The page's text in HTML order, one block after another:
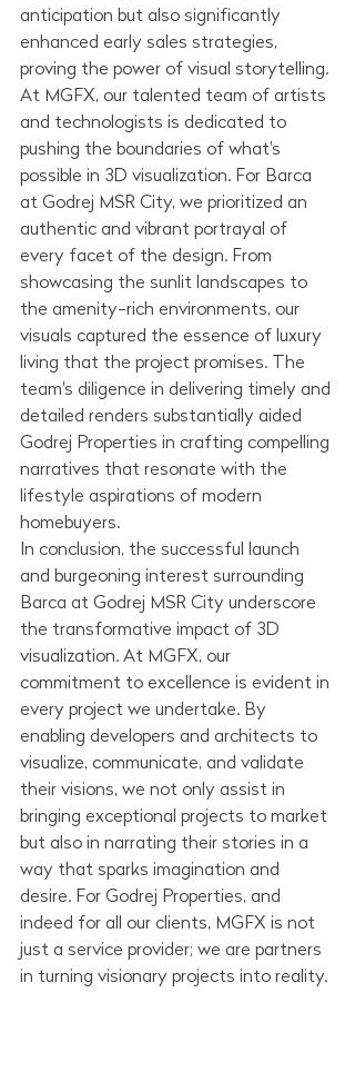
anticipation but also significantly
enhanced early sales strategies,
proving the power of visual storytelling.
At MGFX, our talented team of artists
and technologists is dedicated to
pushing the boundaries of what's
possible in 3D visualization. For Barca
at Godrej MSR City, we prioritized an
authentic and vibrant portrayal of
every facet of the design. From
showcasing the sunlit landscapes to
the amenity-rich environments, our
visuals captured the essence of luxury
living that the project promises. The
team's diligence in delivering timely and
detailed renders substantially aided
Godrej Properties in crafting compelling
narratives that resonate with the
lifestyle aspirations of modern
homebuyers.
In conclusion, the successful launch
and burgeoning interest surrounding
Barca at Godrej MSR City underscore
the transformative impact of 3D
visualization. At MGFX, our
commitment to excellence is evident in
every project we undertake. By
enabling developers and architects to
visualize, communicate, and validate
their visions, we not only assist in
bringing exceptional projects to market
but also in narrating their stories in a
way that sparks imagination and
desire. For Godrej Properties, and
indeed for all our clients, MGFX is not
just a service provider; we are partners
in turning visionary projects into reality.